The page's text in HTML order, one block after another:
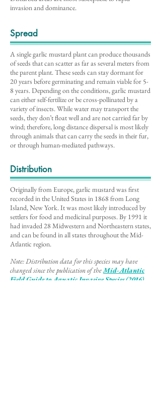
invasion and dominance.
Spread
A single garlic mustard plant can produce thousands
of seeds that can scatter as far as several meters from
the parent plant. These seeds can stay dormant for
20 years before germinating and remain viable for 5-
8 years. Depending on the conditions, garlic mustard
can either self-fertilize or be cross-pollinated by a
variety of insects. While water may transport the
seeds, they don’t float well and are not carried far by
wind; therefore, long distance dispersal is most likely
through animals that can carry the seeds in their fur,
or through human-mediated pathways.
Distribution
Originally from Europe, garlic mustard was first
recorded in the United States in 1868 from Long
Island, New York. It was most likely introduced by
settlers for food and medicinal purposes. By 1991 it
had invaded 28 Midwestern and Northeastern states,
and can be found in all states throughout the Mid-
Atlantic region.
Note: Distribution data for this species may have
changed since the publication of theMid-Atlantic
Field Guide to Aquatic Invasive Species (2016),